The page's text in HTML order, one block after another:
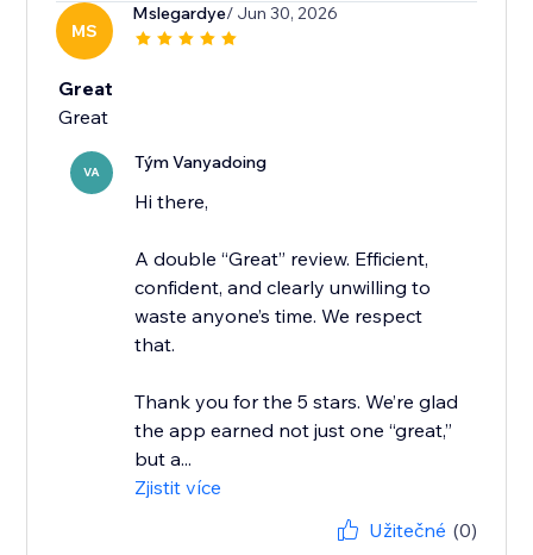
MS
Mslegardye/ Jun 30, 2026
Great
Great
VA Tým Vanyadoing
Hi there,
A double “Great” review. Efficient,
confident, and clearly unwilling to
waste anyone’s time. We respect
that.
Thank you for the 5 stars. We’re glad
the app earned not just one “great,”
but a...
Zjistit více
Užitečné (0)